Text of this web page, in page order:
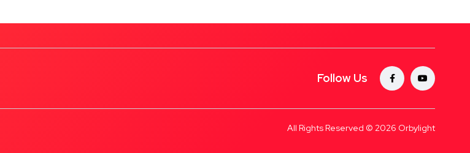
Follow Us
All Rights Reserved © 2026 Orbylight